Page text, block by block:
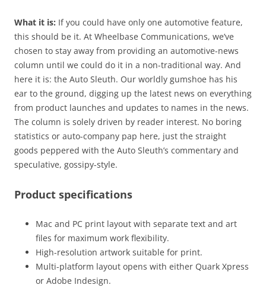
What it is: If you could have only one automotive feature,
this should be it. At Wheelbase Communications, we’ve
chosen to stay away from providing an automotive-news
column until we could do it in a non-traditional way. And
here it is: the Auto Sleuth. Our worldly gumshoe has his
ear to the ground, digging up the latest news on everything
from product launches and updates to names in the news.
The column is solely driven by reader interest. No boring
statistics or auto-company pap here, just the straight
goods peppered with the Auto Sleuth’s commentary and
speculative, gossipy-style.
Product specifications
Mac and PC print layout with separate text and art
files for maximum work flexibility.
High-resolution artwork suitable for print.
Multi-platform layout opens with either Quark Xpress
or Adobe Indesign.